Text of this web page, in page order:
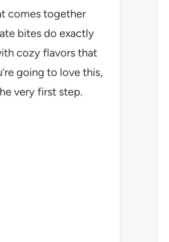
comes together
bites do exactly
cozy flavors that
going to love this,
very first step.